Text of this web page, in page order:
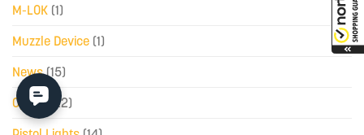
M-LOK (1)
Muzzle Device (1)
News(15)
Optics(22)